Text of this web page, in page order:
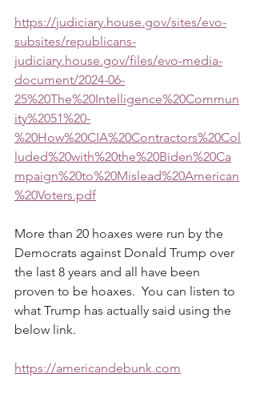
https://judiciary.house.gov/sites/evo-
subsites/republicans-
judiciary.house.gov/files/evo-media-
document/2024-06-
25%20The%20Intelligence%20Commun
ity%2051%20-
%20How%20CIA%20Contractors%20Col
luded%20with%20the%20Biden%20Ca
mpaign%20to%20Mislead%20American
%20Voters.pdf
More than 20 hoaxes were run by the
Democrats against Donald Trump over
the last 8 years and all have been
proven to be hoaxes.  You can listen to
what Trump has actually said using the
below link.
https://americandebunk.com